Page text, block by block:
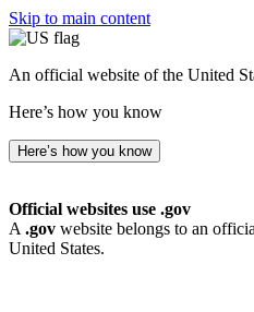
Skip to main content
An official website of the United
Here’s how you know
Here’s how you know
Official websites use .gov
A .gov website belongs to an
United States.